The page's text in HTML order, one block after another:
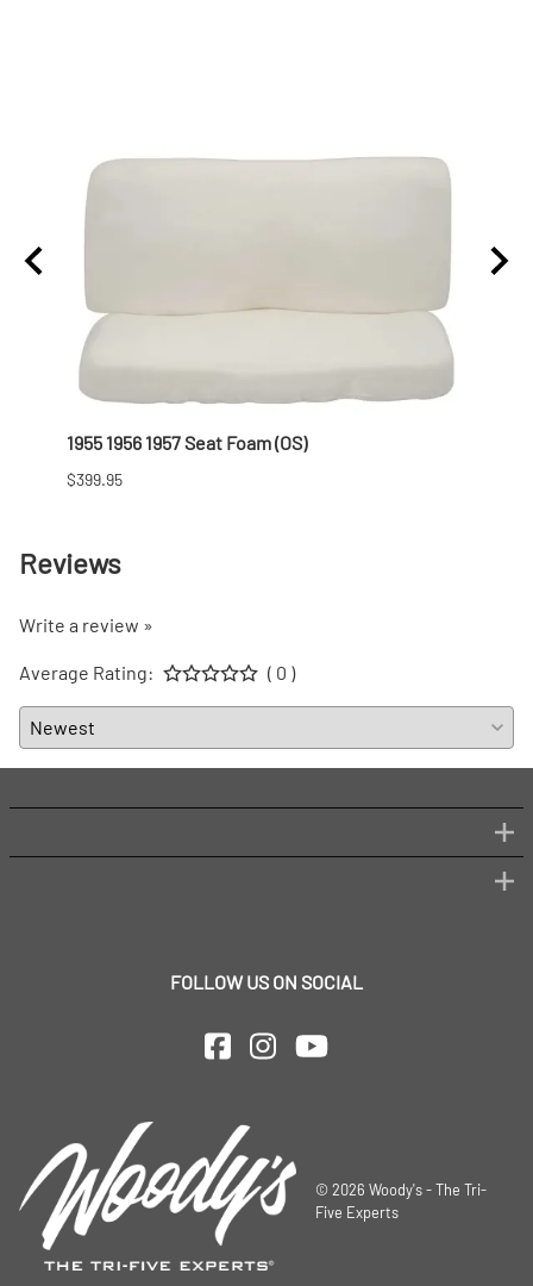
1955 1956 1957 Seat Foam (OS)
$399.95
Reviews
Write a review »
Average Rating: ( 0 )
FOLLOW US ON SOCIAL
©2026 Woody's - The Tri-
Five Experts